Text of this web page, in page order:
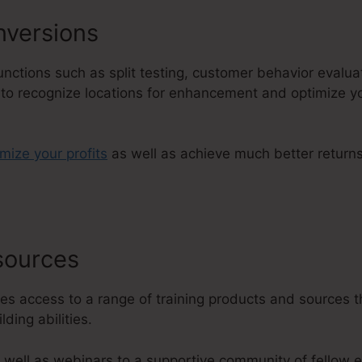
such as split testing, customer behavior
recognize locations for enhancement and optimize
your profits as well as achieve much better
access to a range of training products and sources
abilities.